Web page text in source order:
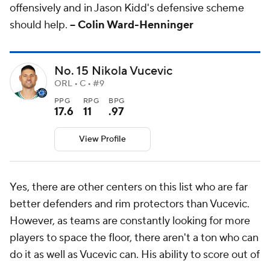
offensively and in Jason Kidd's defensive scheme
should help. -- Colin Ward-Henninger
No. 15 Nikola Vucevic
ORL • C • #9
PPG
17.6
RPG
11
BPG
.97
View Profile
Yes, there are other centers on this list who are far
better defenders and rim protectors than Vucevic.
However, as teams are constantly looking for more
players to space the floor, there aren't a ton who can
do it as well as Vucevic can. His ability to score out of